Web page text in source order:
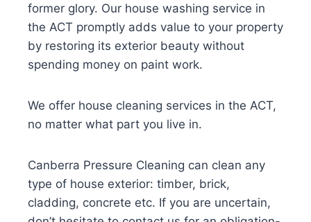
former glory. Our house washing service in
the ACT promptly adds value to your property
by restoring its exterior beauty without
spending money on paint work.
We offer house cleaning services in the ACT,
no matter what part you live in.
Canberra Pressure Cleaning can clean any
type of house exterior: timber, brick,
cladding, concrete etc. If you are uncertain,